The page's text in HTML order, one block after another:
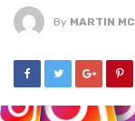
By MARTIN